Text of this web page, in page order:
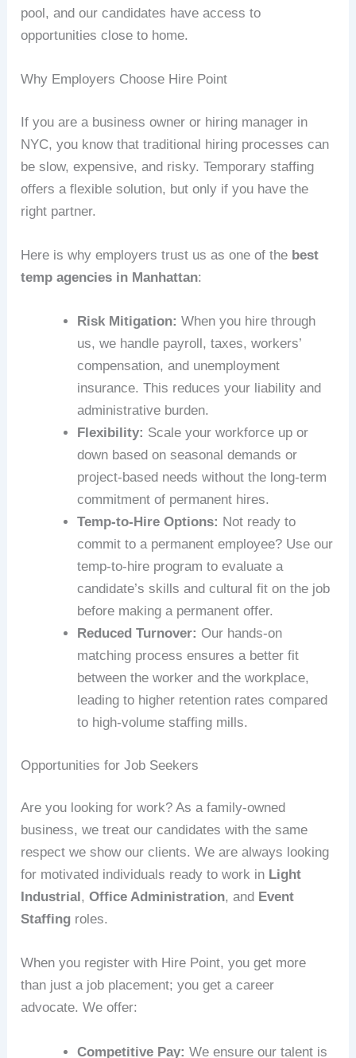
pool, and our candidates have access to
opportunities close to home.
Why Employers Choose Hire Point
If you are a business owner or hiring manager in
NYC, you know that traditional hiring processes can
be slow, expensive, and risky. Temporary staffing
offers a flexible solution, but only if you have the
right partner.
Here is why employers trust us as one of the best
temp agencies in Manhattan:
Risk Mitigation: When you hire through
us, we handle payroll, taxes, workers’
compensation, and unemployment
insurance. This reduces your liability and
administrative burden.
Flexibility: Scale your workforce up or
down based on seasonal demands or
project-based needs without the long-term
commitment of permanent hires.
Temp-to-Hire Options: Not ready to
commit to a permanent employee? Use our
temp-to-hire program to evaluate a
candidate’s skills and cultural fit on the job
before making a permanent offer.
Reduced Turnover: Our hands-on
matching process ensures a better fit
between the worker and the workplace,
leading to higher retention rates compared
to high-volume staffing mills.
Opportunities for Job Seekers
Are you looking for work? As a family-owned
business, we treat our candidates with the same
respect we show our clients. We are always looking
for motivated individuals ready to work in Light
Industrial ,Office Administration, and Event
Staffing roles.
When you register with Hire Point, you get more
than just a job placement; you get a career
advocate. We offer:
Competitive Pay: We ensure our talent is